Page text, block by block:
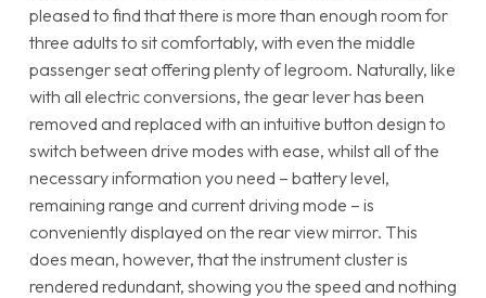
pleased to find that there is more than enough room for
three adults to sit comfortably, with even the middle
passenger seat offering plenty of legroom. Naturally, like
with all electric conversions, the gear lever has been
removed and replaced with an intuitive button design to
switch between drive modes with ease, whilst all of the
necessary information you need – battery level,
remaining range and current driving mode – is
conveniently displayed on the rear view mirror. This
does mean, however, that the instrument cluster is
rendered redundant, showing you the speed and nothing